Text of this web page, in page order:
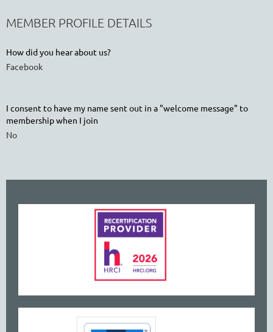
MEMBER PROFILE DETAILS
How did you hear about us?
Facebook
I consent to have my name sent out in a "welcome message" to
membership when I join
No